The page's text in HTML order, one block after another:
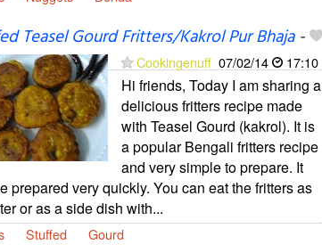
Teasel Gourd Fritters/Kakrol Pur Bhaja-
Cookingenuff 07/02/14 17:10
Hi friends, Today I am sharing a
delicious fritters recipe made
with Teasel Gourd (kakrol). It is
a popular Bengali fritters recipe
and very simple to prepare. It
prepared very quickly. You can eat the fritters as
or as a side dish with...
Stuffed Gourd